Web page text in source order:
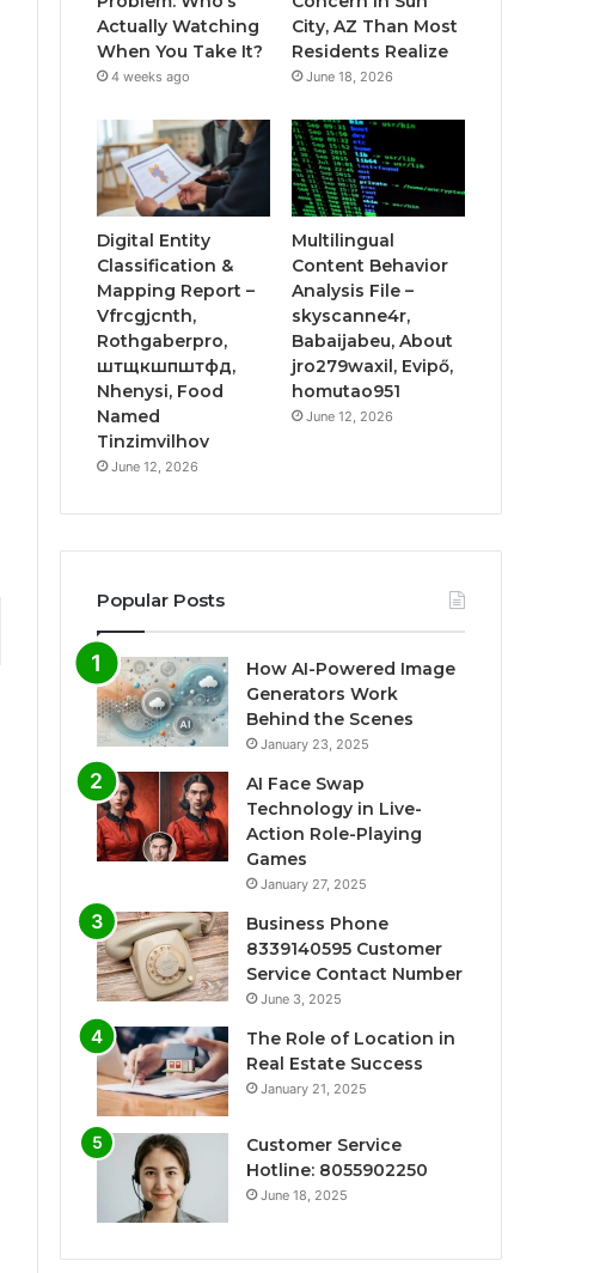
Actually Watching
When You Take It?
4 weeks ago
City, AZ Than Most
Residents Realize
June 18, 2026
Digital Entity
Classification &
Mapping Report –
Vfrcgjcnth,
Rothgaberpro,
штщкшпштфд,
Nhenysi, Food
Named
Tinzimvilhov
June 12, 2026
Multilingual
Content Behavior
Analysis File –
skyscanne4r,
Babaijabeu, About
jro279waxil, Evipő,
homutao951
June 12, 2026
Popular Posts
How AI-Powered Image
Generators Work
Behind the Scenes
January 23, 2025
AI Face Swap
Technology in Live-
Action Role-Playing
Games
January 27, 2025
Business Phone
8339140595 Customer
Service Contact Number
June 3, 2025
The Role of Location in
Real Estate Success
January 21, 2025
Customer Service
Hotline: 8055902250
June 18, 2025